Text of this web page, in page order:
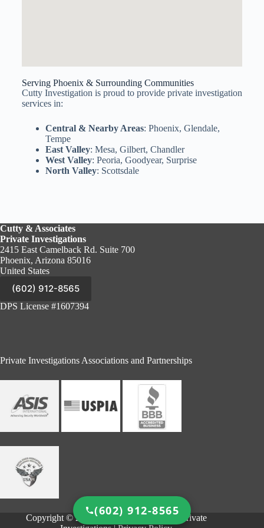
Serving Phoenix & Surrounding Communities
Cutty Investigation is proud to provide private investigation
services in:
Central & Nearby Areas: Phoenix, Glendale,
Tempe
East Valley: Mesa, Gilbert, Chandler
West Valley: Peoria, Goodyear, Surprise
North Valley: Scottsdale
Cutty & Associates
Private Investigations
2415 East Camelback Rd. Suite 700
Phoenix, Arizona 85016
United States
(602) 912-8565
DPS License #1607394
Private Investigations Associations and Partnerships
Copyright © 2026 - Cutty & Associates - Private
(602) 912-8565